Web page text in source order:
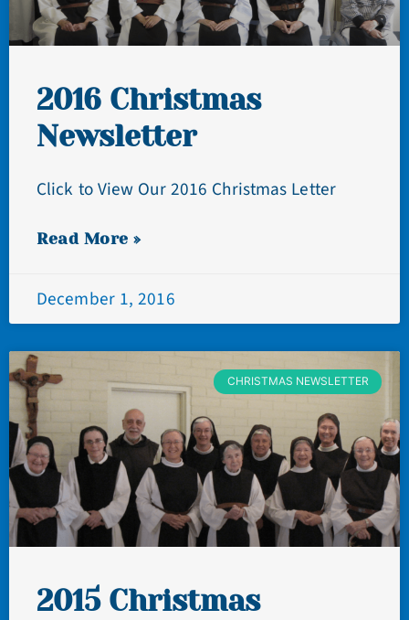
2016 Christmas
Newsletter
Click to View Our 2016 Christmas Letter
Read More »
December 1, 2016
CHRISTMAS NEWSLETTER
2015 Christmas